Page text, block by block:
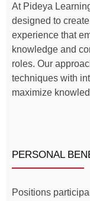
At Pideya
designed to
experience that
knowledge and
roles. Our
techniques with
maximize
PERSONAL
Positions